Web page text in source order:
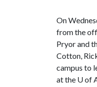
On
from the
Pryor and
Cotton,
campus to
at the U of